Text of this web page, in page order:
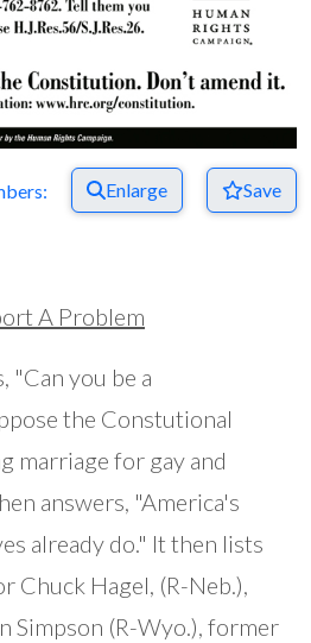
Enlarge Save
A Problem
"Can you be a
the Constutional
marriage for gay and
answers, "America's
already do." It then lists
Chuck Hagel, (R-Neb.),
Simpson (R-Wyo.), former